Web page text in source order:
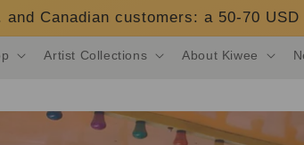
Canadian customers: a 50-70
Artist Collections About Kiwee